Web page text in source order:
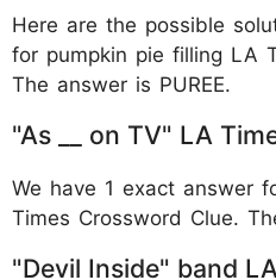
Here are the possible
for pumpkin pie filling LA
The answer is PUREE.
"As __ on TV" LA
We have 1 exact answer
Times Crossword Clue.
"Devil Inside" band